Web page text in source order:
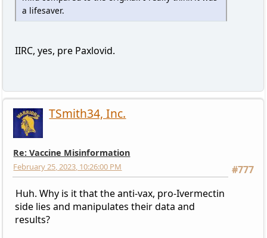
a lifesaver.
IIRC, yes, pre Paxlovid.
TSmith34, Inc.
Re: Vaccine Misinformation
#777
February 25, 2023, 10:26:00 PM
Huh. Why is it that the anti-vax, pro-Ivermectin
side lies and manipulates their data and
results?